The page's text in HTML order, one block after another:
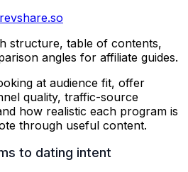
structure, table of contents,
angles for affiliate guides.
at audience fit, offer
quality, traffic-source
how realistic each program is
through useful content.
to dating intent